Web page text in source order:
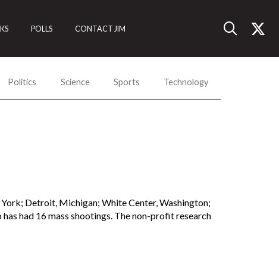
POLLS CONTACT JIM
Politics Science Sports Technology
Detroit, Michigan; White Center, Washington;
had 16 mass shootings. The non-profit research